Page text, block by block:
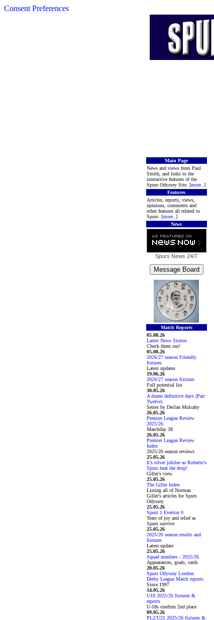
Consent Preferences
Main Page
News and views from Paul
Smith, and links to the
interactive features of the
Spurs Odyssey Site. [more..]
Features
Articles, reports, views,
opinions, comments and
other features all related to
Spurs. [more..]
News
Spurs News 24/7
Match Reports
05.08.26
Latest News Stories
Check them out!
05.08.26
2026/27 season Friendly
fixtures
Latest updates
19.06.26
2026/27 season fixtures
Full potential list
30.05.26
A dozen definitive days (Part
Twelve)
Series by Declan Mulcahy
26.05.26
Premier League Review
2025/26
Matchday 38
26.05.26
Premier League Review
Index
2025/26 season reviews
25.05.26
It's silver jubilee as Roberto's
Spurs beat the drop!
Giller's view
25.05.26
The Giller Index
Listing all of Norman
Giller's articles for Spurs
Odyssey
25.05.26
Spurs 1 Everton 0
Tears of joy and relief as
Spurs survive
25.05.26
2025/26 season results and
fixtures
Latest update
25.05.26
Squad numbers - 2025/26
Appearances, goals, cards
20.05.26
Spurs Odyssey London
Derby League Match reports
Since 1997
14.05.26
U18 2025/26 fixtures &
reports
U-18s confirm 2nd place
09.05.26
PL2/U21 2025/26 fixtures &